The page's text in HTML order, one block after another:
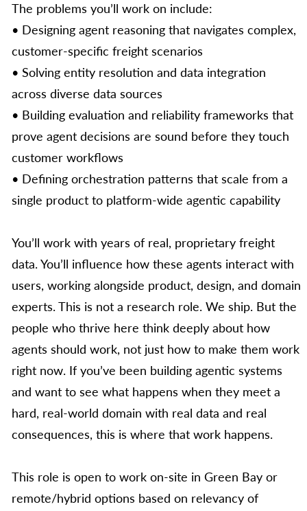
The problems you’ll work on include:
• Designing agent reasoning that navigates complex,
customer-specific freight scenarios
• Solving entity resolution and data integration
across diverse data sources
• Building evaluation and reliability frameworks that
prove agent decisions are sound before they touch
customer workflows
• Defining orchestration patterns that scale from a
single product to platform-wide agentic capability
You’ll work with years of real, proprietary freight
data. You’ll influence how these agents interact with
users, working alongside product, design, and domain
experts. This is not a research role. We ship. But the
people who thrive here think deeply about how
agents should work, not just how to make them work
right now. If you’ve been building agentic systems
and want to see what happens when they meet a
hard, real-world domain with real data and real
consequences, this is where that work happens.
This role is open to work on-site in Green Bay or
remote/hybrid options based on relevancy of